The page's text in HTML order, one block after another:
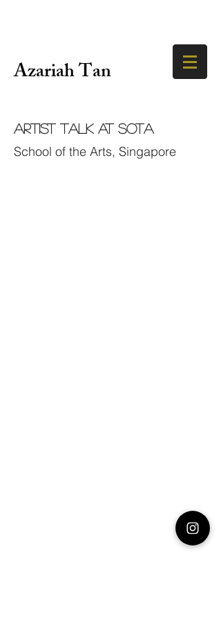
Azariah Tan
Artist Talk at SOTA
School of the Arts, Singapore